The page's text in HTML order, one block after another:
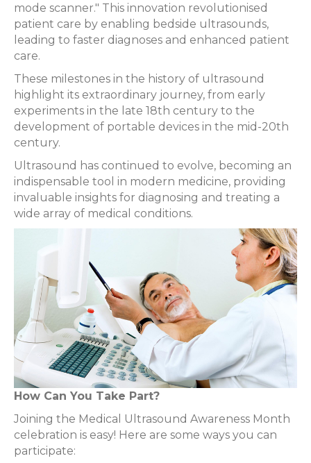
mode scanner." This innovation revolutionised
patient care by enabling bedside ultrasounds,
leading to faster diagnoses and enhanced patient
care.
These milestones in the history of ultrasound
highlight its extraordinary journey, from early
experiments in the late 18th century to the
development of portable devices in the mid-20th
century.
Ultrasound has continued to evolve, becoming an
indispensable tool in modern medicine, providing
invaluable insights for diagnosing and treating a
wide array of medical conditions.
How Can You Take Part?
Joining the Medical Ultrasound Awareness Month
celebration is easy! Here are some ways you can
participate: